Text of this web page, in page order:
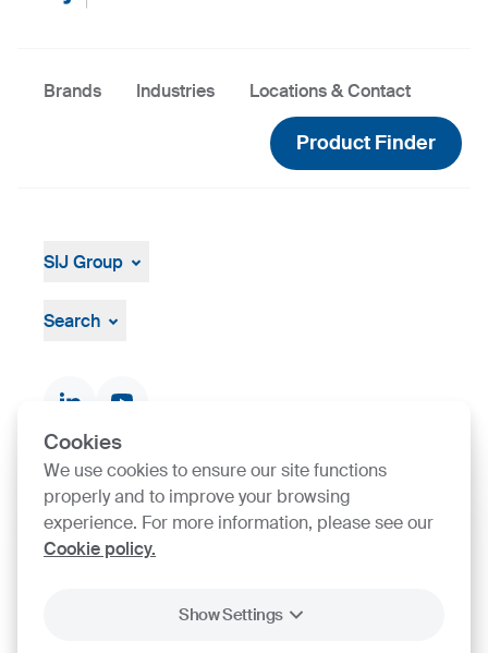
Cookies
We use cookies to ensure our site functions
properly and to improve your browsing
experience. For more information, please see our
Cookie policy.
Show Settings
Brands Industries Locations & Contact
Product Finder
SIJ Group
Leadership
Search
Product finder
SIJ Group's Certifications
Go to Certificate finder